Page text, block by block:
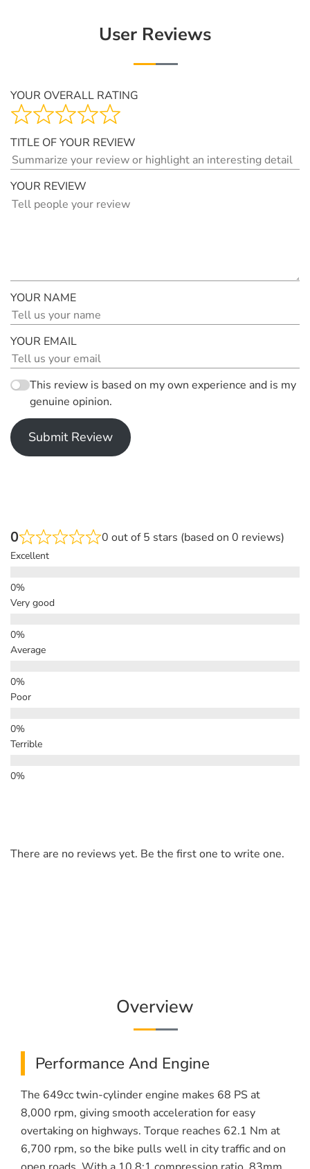
Overview
Performance And Engine
The 649cc twin-cylinder engine makes 68 PS at
8,000 rpm, giving smooth acceleration for easy
overtaking on highways. Torque reaches 62.1 Nm at
6,700 rpm, so the bike pulls well in city traffic and on
User Reviews
YOUR OVERALL RATING
TITLE OF YOUR REVIEW
YOUR REVIEW
YOUR NAME
YOUR EMAIL
This review is based on my own experience and is my
genuine opinion.
Submit Review
0 0 out of 5 stars (based on 0 reviews)
Excellent
Very good
Average
Poor
Terrible
There are no reviews yet. Be the first one to write one.